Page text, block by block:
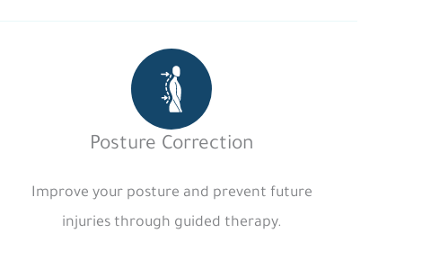
Posture Correction
Improve your posture and prevent future
injuries through guided therapy.